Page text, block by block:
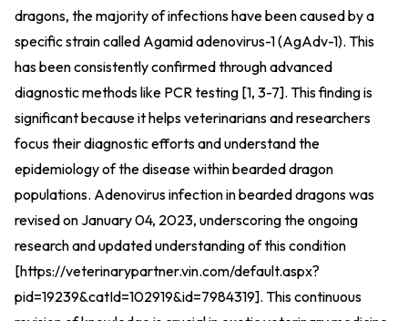
dragons, the majority of infections have been caused by a
specific strain called Agamid adenovirus-1 (AgAdv-1). This
has been consistently confirmed through advanced
diagnostic methods like PCR testing [1, 3-7]. This finding is
significant because it helps veterinarians and researchers
focus their diagnostic efforts and understand the
epidemiology of the disease within bearded dragon
populations. Adenovirus infection in bearded dragons was
revised on January 04, 2023, underscoring the ongoing
research and updated understanding of this condition
[https://veterinarypartner.vin.com/default.aspx?
pid=19239&catId=102919&id=7984319]. This continuous